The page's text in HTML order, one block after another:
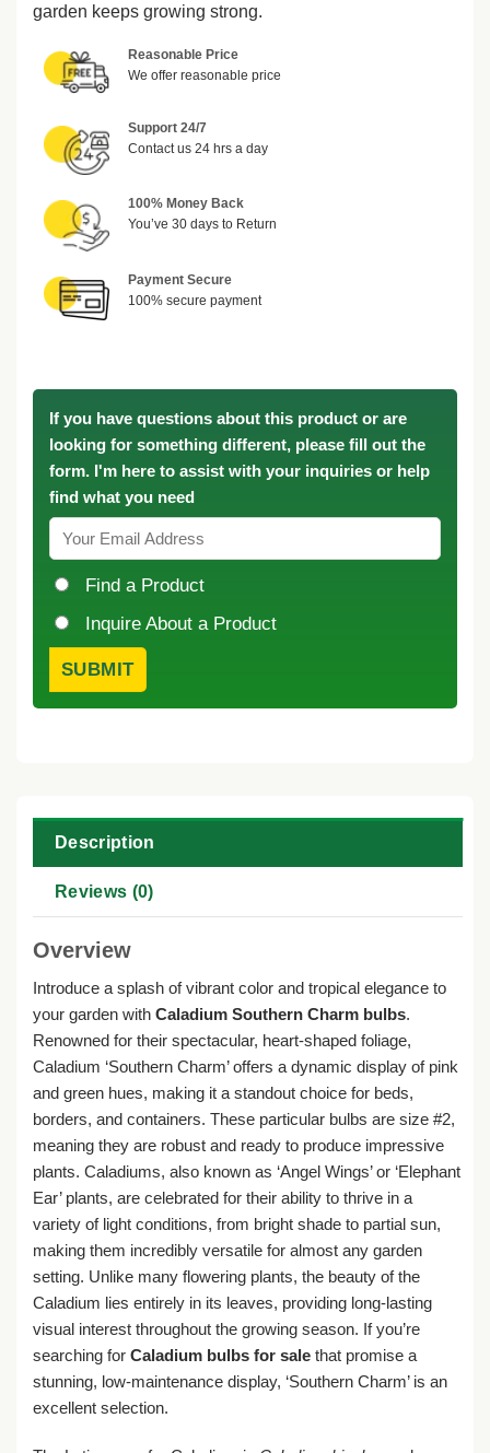
garden keeps growing strong.
Reasonable Price
We offer reasonable price
Support 24/7
Contact us 24 hrs a day
100% Money Back
You’ve 30 days to Return
Payment Secure
100% secure payment
If you have questions about this product or are
looking for something different, please fill out the
form. I'm here to assist with your inquiries or help
find what you need
Find a Product
Inquire About a Product
Description
Reviews (0)
Overview
Introduce a splash of vibrant color and tropical elegance to
your garden with Caladium Southern Charm bulbs.
Renowned for their spectacular, heart-shaped foliage,
Caladium ‘Southern Charm’ offers a dynamic display of pink
and green hues, making it a standout choice for beds,
borders, and containers. These particular bulbs are size #2,
meaning they are robust and ready to produce impressive
plants. Caladiums, also known as ‘Angel Wings’ or ‘Elephant
Ear’ plants, are celebrated for their ability to thrive in a
variety of light conditions, from bright shade to partial sun,
making them incredibly versatile for almost any garden
setting. Unlike many flowering plants, the beauty of the
Caladium lies entirely in its leaves, providing long-lasting
visual interest throughout the growing season. If you’re
searching for Caladium bulbs for sale that promise a
stunning, low-maintenance display, ‘Southern Charm’ is an
excellent selection.